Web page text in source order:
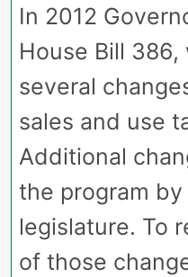
In 2012
House Bill
several
sales and use
Additional
the program
legislature. To
of those